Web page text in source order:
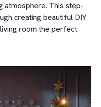
atmosphere. This step-
creating beautiful DIY
room the perfect